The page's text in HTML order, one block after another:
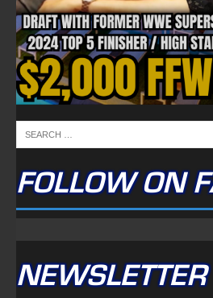
FOLLOW ON
NEWSLETTER